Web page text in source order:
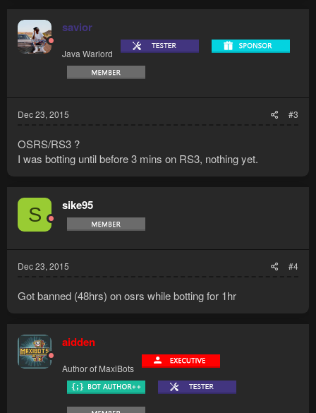
savior
Java Warlord
Dec 23, 2015 #3
OSRS/RS3 ?
I was botting until before 3 mins on RS3, nothing yet.
S sike95
Dec 23, 2015 #4
Got banned (48hrs) on osrs while botting for 1hr
aidden
Author of MaxiBots